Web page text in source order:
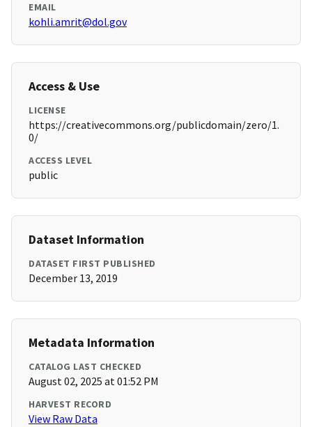
EMAIL
kohli.amrit@dol.gov
Access & Use
LICENSE
https://creativecommons.org/publicdomain/zero/1.
0/
ACCESS LEVEL
public
Dataset Information
DATASET FIRST PUBLISHED
December 13, 2019
Metadata Information
CATALOG LAST CHECKED
August 02, 2025 at 01:52 PM
HARVEST RECORD
View Raw Data